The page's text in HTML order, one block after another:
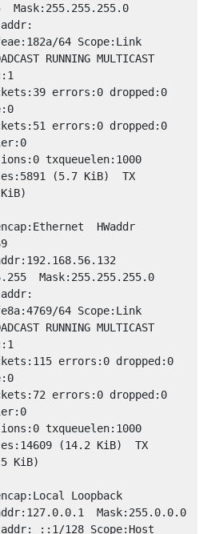
Mask:255.255.255.0
64 Scope:Link
HWaddr
Mask:255.255.255.0
64 Scope:Link
KiB)
Loopback